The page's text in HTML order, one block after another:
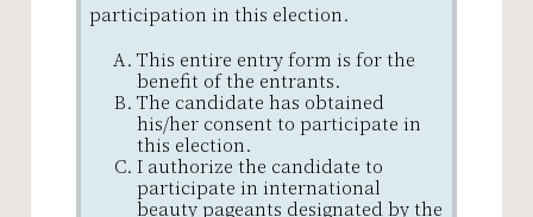
participation in this election.
This entire entry form is for the
benefit of the entrants.
The candidate has obtained
his/her consent to participate in
this election.
I authorize the candidate to
participate in international
beauty pageants designated by the